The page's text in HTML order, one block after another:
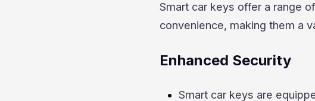
Smart car keys offer a range
convenience, making them a
Enhanced Security
Smart car keys are